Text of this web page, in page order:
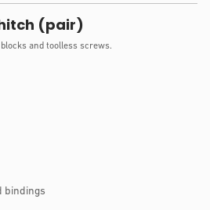
(pair)
and toolless screws.
bindings